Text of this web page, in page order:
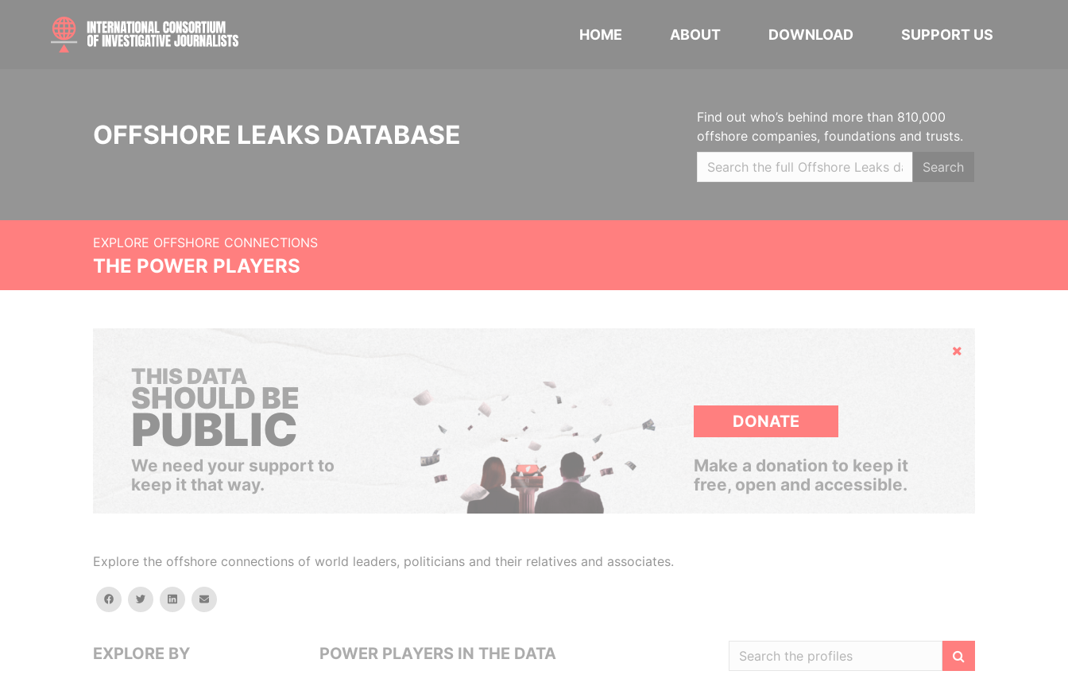
HOME ABOUT DOWNLOAD SUPPORT US
OFFSHORE LEAKS DATABASE
Find out who’s behind more than 810,000
offshore companies, foundations and trusts.
Search
EXPLORE OFFSHORE CONNECTIONS
THE POWER PLAYERS
Hide
THIS DATA
SHOULD BE
PUBLIC
We need your support to
keep it that way.
DONATE
Make a donation to keep it
free, open and accessible.
Explore the offshore connections of world leaders, politicians and their relatives and associates.
facebooktwitterlinkedinemail
EXPLORE BY POWER PLAYERS IN THE DATA
Filter